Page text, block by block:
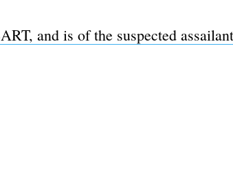
and is of the suspected assailant